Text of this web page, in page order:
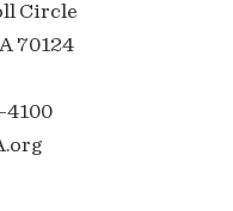
Circle
70124
4100